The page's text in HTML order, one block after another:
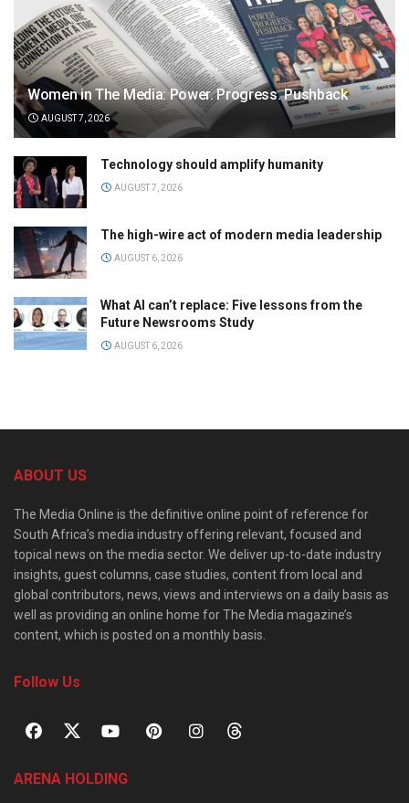
Women in The Media: Power. Progress. Pushback
AUGUST 7, 2026
Technology should amplify humanity
AUGUST 7, 2026
The high-wire act of modern media leadership
AUGUST 6, 2026
What AI can’t replace: Five lessons from the
Future Newsrooms Study
AUGUST 6, 2026
ABOUT US
The Media Online is the definitive online point of reference for
South Africa’s media industry offering relevant, focused and
topical news on the media sector. We deliver up-to-date industry
insights, guest columns, case studies, content from local and
global contributors, news, views and interviews on a daily basis as
well as providing an online home for The Media magazine’s
content, which is posted on a monthly basis.
Follow Us
ARENA HOLDING